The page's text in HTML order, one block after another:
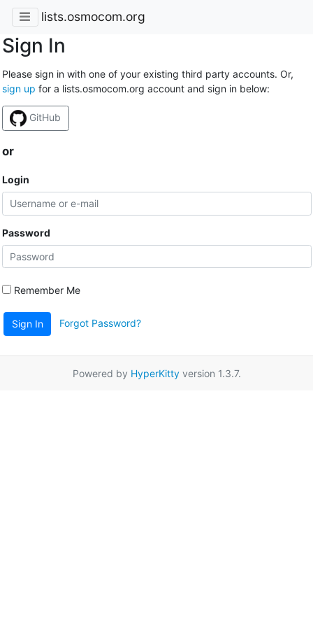
lists.osmocom.org
Sign In
Please sign in with one of your existing third party accounts. Or,
sign up for a lists.osmocom.org account and sign in below:
GitHub
or
Login
Password
Remember Me
Sign In Forgot Password?
Powered by HyperKittyversion 1.3.7.